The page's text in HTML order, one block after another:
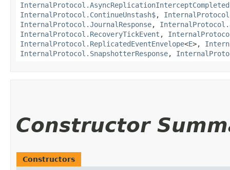
InternalProtocol.AsyncReplicationInterceptCompleted
InternalProtocol.ContinueUnstash$,
InternalProtocol.JournalResponse,
InternalProtocol.RecoveryTickEvent ,
InternalProtocol.ReplicatedEventEnvelope<E>,
InternalProtocol.SnapshotterResponse,
Constructor
Constructors